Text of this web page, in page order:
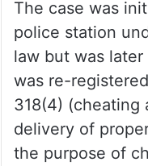
The case was
police station
law but was
was re-
318(4) (cheating
delivery of
the purpose of